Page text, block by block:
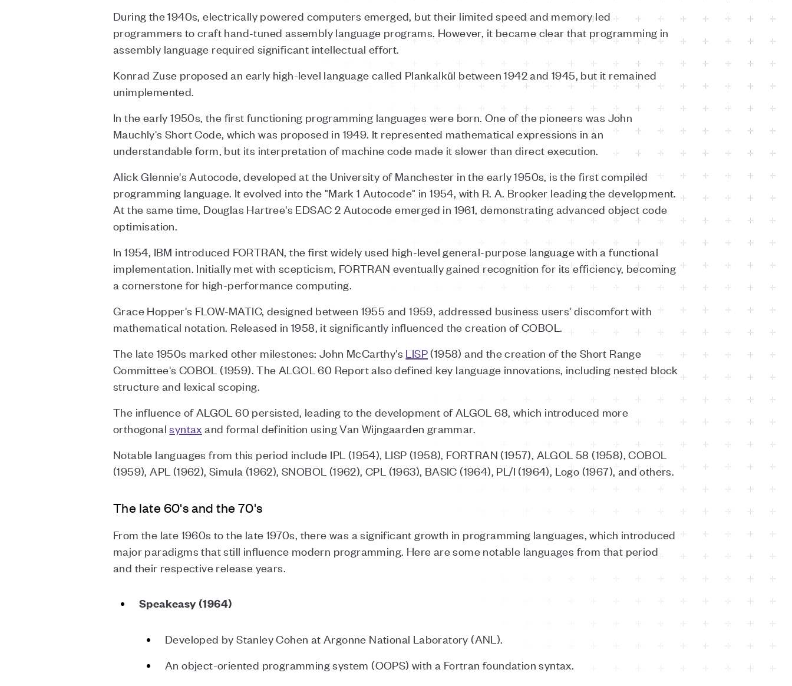
During the 1940s, electrically powered computers emerged, but their limited speed and memory led
programmers to craft hand-tuned assembly language programs. However, it became clear that programming in
assembly language required significant intellectual effort.
Konrad Zuse proposed an early high-level language called Plankalkül between 1942 and 1945, but it remained
unimplemented.
In the early 1950s, the first functioning programming languages were born. One of the pioneers was John
Mauchly's Short Code, which was proposed in 1949. It represented mathematical expressions in an
understandable form, but its interpretation of machine code made it slower than direct execution.
Alick Glennie's Autocode, developed at the University of Manchester in the early 1950s, is the first compiled
programming language. It evolved into the "Mark 1 Autocode" in 1954, with R. A. Brooker leading the development.
At the same time, Douglas Hartree's EDSAC 2 Autocode emerged in 1961, demonstrating advanced object code
optimisation.
In 1954, IBM introduced FORTRAN, the first widely used high-level general-purpose language with a functional
implementation. Initially met with scepticism, FORTRAN eventually gained recognition for its efficiency, becoming
a cornerstone for high-performance computing.
Grace Hopper's FLOW-MATIC, designed between 1955 and 1959, addressed business users' discomfort with
mathematical notation. Released in 1958, it significantly influenced the creation of COBOL.
The late 1950s marked other milestones: John McCarthy's LISP(1958) and the creation of the Short Range
Committee's COBOL (1959). The ALGOL 60 Report also defined key language innovations, including nested block
structure and lexical scoping.
The influence of ALGOL 60 persisted, leading to the development of ALGOL 68, which introduced more
orthogonalsyntax and formal definition using Van Wijngaarden grammar.
Notable languages from this period include IPL (1954), LISP (1958), FORTRAN (1957), ALGOL 58 (1958), COBOL
(1959), APL (1962), Simula (1962), SNOBOL (1962), CPL (1963), BASIC (1964), PL/I (1964), Logo (1967), and others.
The late 60's and the 70's
From the late 1960s to the late 1970s, there was a significant growth in programming languages, which introduced
major paradigms that still influence modern programming. Here are some notable languages from that period
and their respective release years.
Speakeasy (1964)
Developed by Stanley Cohen at Argonne National Laboratory (ANL).
An object-oriented programming system (OOPS) with a Fortran foundation syntax.